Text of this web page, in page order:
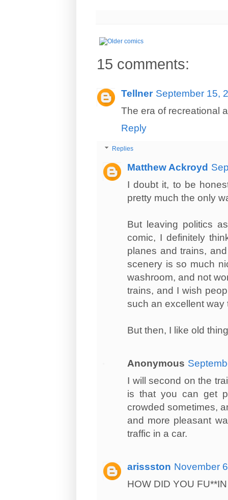
15 comments:
Tellner September 15,
The era of recreational
Reply
Replies
Matthew Ackroyd
I doubt it, to be
pretty much the only
But leaving politics
comic, I definitely
planes and trains,
scenery is so much
washroom, and not
trains, and I wish
such an excellent way
But then, I like old
Anonymous
I will second on the
is that you can get
crowded sometimes,
and more pleasant
traffic in a car.
arissston November
HOW DID YOU